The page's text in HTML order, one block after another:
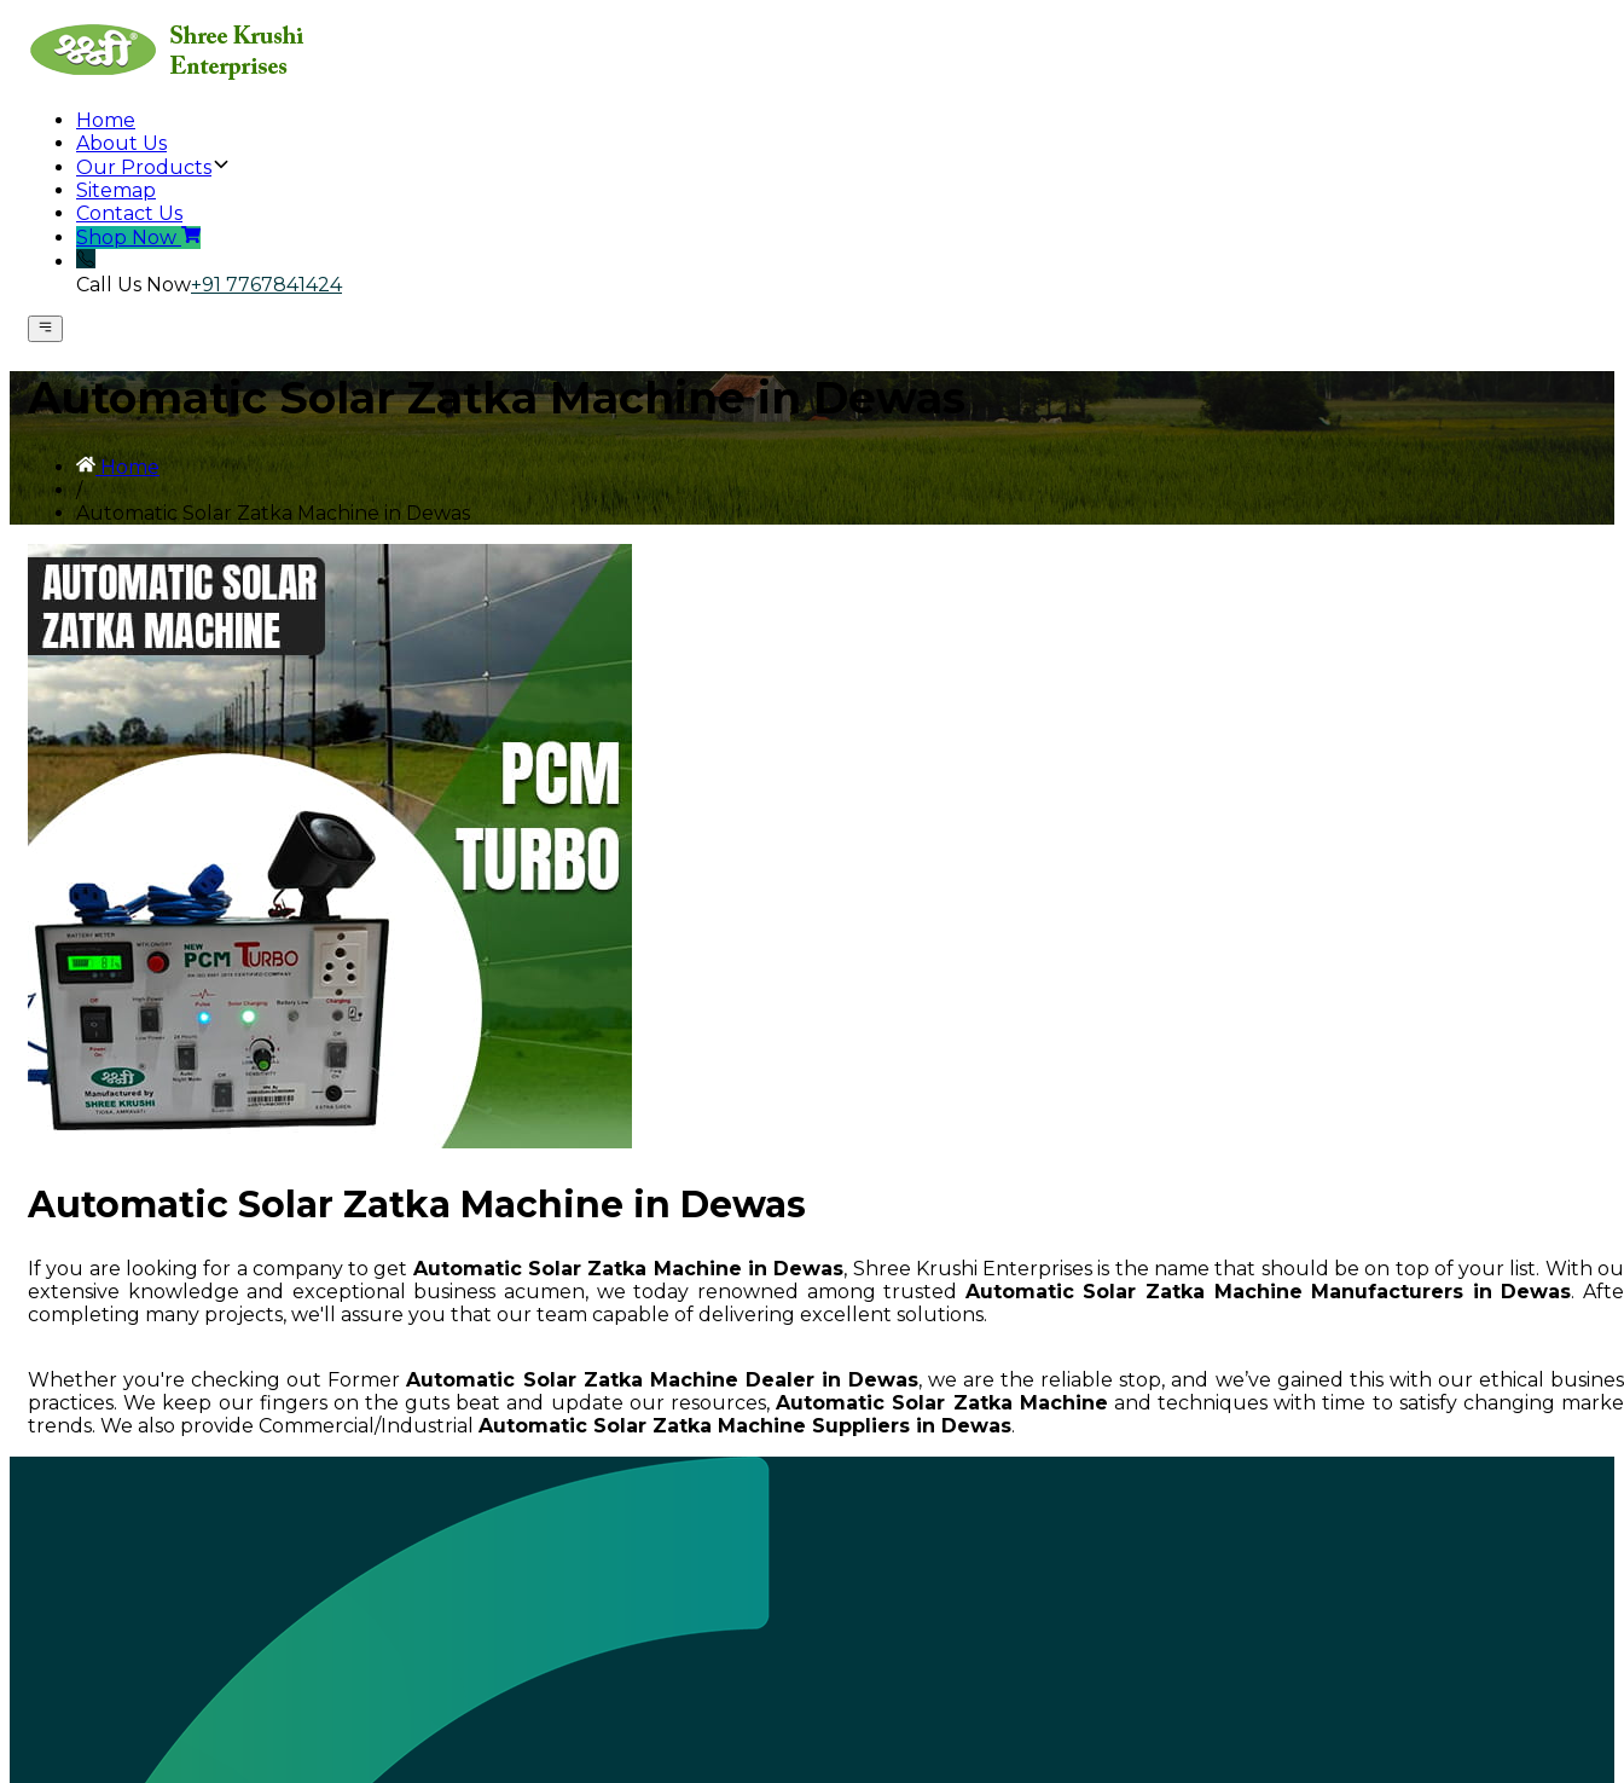
Home
About Us
Our Products
Sitemap
Contact Us
Shop Now
Call Us Now+91 7767841424
Automatic Solar Zatka Machine in Dewas
Home
/
Automatic Solar Zatka Machine in Dewas
Automatic Solar Zatka Machine in Dewas
If you are looking for a company to get Automatic Solar Zatka Machine in Dewas, Shree Krushi Enterprises is the name that should be on top of your list. With
extensive knowledge and exceptional business acumen, we today renowned among trusted Automatic Solar Zatka Machine Manufacturers in Dewas.
completing many projects, we'll assure you that our team capable of delivering excellent solutions.
Whether you're checking out FormerAutomatic Solar Zatka Machine Dealer in Dewas, we are the reliable stop, and we’ve gained this with our ethical
practices. We keep our fingers on the guts beat and update our resources,Automatic Solar Zatka Machine and techniques with time to satisfy changing
trends. We also provide Commercial/Industrial Automatic Solar Zatka Machine Suppliers in Dewas.